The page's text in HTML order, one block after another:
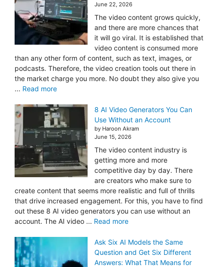
June 22, 2026
The video content grows quickly,
and there are more chances that
it will go viral. It is established that
video content is consumed more
than any other form of content, such as text, images, or
podcasts. Therefore, the video creation tools out there in
the market charge you more. No doubt they also give you
... Read more
8 AI Video Generators You Can
Use Without an Account
by Haroon Akram
June 15, 2026
The video content industry is
getting more and more
competitive day by day. There
are creators who make sure to
create content that seems more realistic and full of thrills
that drive increased engagement. For this, you have to find
out these 8 AI video generators you can use without an
account. The AI video ... Read more
Ask Six AI Models the Same
Question and Get Six Different
Answers: What That Means for